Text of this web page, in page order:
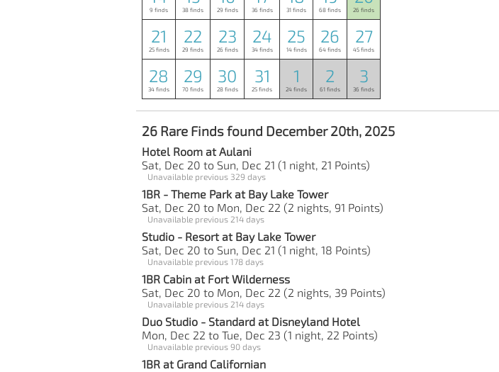
9 finds 38 finds 29 finds 36 finds 31 finds 68 finds 26 finds
21
25 finds
22
29 finds
23
26 finds
24
34 finds
25
14 finds
26
64 finds
27
45 finds
28
34 finds
29
70 finds
30
28 finds
31
25 finds
1
24 finds
2
61 finds
3
36 finds
26 Rare Finds found December 20th, 2025
Hotel Room at Aulani
Sat, Dec 20 to Sun, Dec 21 (1 night, 21 Points)
Unavailable previous 329 days
1BR - Theme Park at Bay Lake Tower
Sat, Dec 20 to Mon, Dec 22 (2 nights, 91 Points)
Unavailable previous 214 days
Studio - Resort at Bay Lake Tower
Sat, Dec 20 to Sun, Dec 21 (1 night, 18 Points)
Unavailable previous 178 days
1BR Cabin at Fort Wilderness
Sat, Dec 20 to Mon, Dec 22 (2 nights, 39 Points)
Unavailable previous 214 days
Duo Studio - Standard at Disneyland Hotel
Mon, Dec 22 to Tue, Dec 23 (1 night, 22 Points)
Unavailable previous 90 days
1BR at Grand Californian